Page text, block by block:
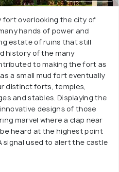
fort overlooking the city of
hands of power and
estate of ruins that still
history of the many
to making the fort as
a small mud fort eventually
distinct forts, temples,
and stables. Displaying the
designs of those
marvel where a clap near
heard at the highest point
signal used to alert the castle